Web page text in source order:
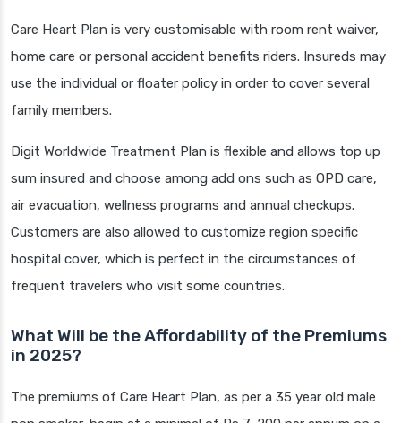
Care Heart Plan is very customisable with room rent waiver,
home care or personal accident benefits riders. Insureds may
use the individual or floater policy in order to cover several
family members.
Digit Worldwide Treatment Plan is flexible and allows top up
sum insured and choose among add ons such as OPD care,
air evacuation, wellness programs and annual checkups.
Customers are also allowed to customize region specific
hospital cover, which is perfect in the circumstances of
frequent travelers who visit some countries.
What Will be the Affordability of the Premiums
in 2025?
The premiums of Care Heart Plan, as per a 35 year old male